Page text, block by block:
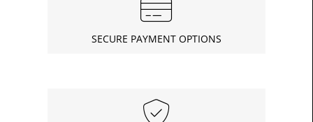
SECURE PAYMENT OPTIONS